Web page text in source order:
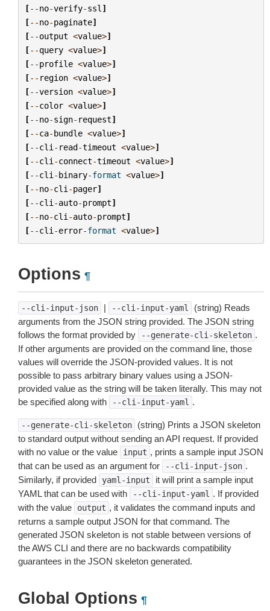
[--no-verify-ssl ]
[--no-paginate]
[--output <value>]
[--query <value>]
[--profile <value>]
[-- region <value>]
[--version <value>]
[--color <value>]
[--no-sign- request]
[--ca-bundle <value>]
[--cli - read-timeout <value>]
[--cli -connect-timeout <value>]
[--cli -binary-format <value>]
[--no-cli -pager]
[--cli -auto-prompt]
[--no-cli -auto-prompt]
[--cli -error-format <value>]
Options ¶
--cli-input-json | --cli-input-yaml
(string) Reads
arguments from the JSON string provided. The JSON string
follows the format provided by
--generate-cli-skeleton .
If other arguments are provided on the command line, those
values will override the JSON-provided values. It is not
possible to pass arbitrary binary values using a JSON-
provided value as the string will be taken literally. This may not
be specified along with
--cli-input-yaml .
--generate-cli-skeleton
(string) Prints a JSON skeleton
to standard output without sending an API request. If provided
with no value or the value
input , prints a sample input JSON
that can be used as an argument for
--cli-input-json .
Similarly, if provided
yaml-input
it will print a sample input
YAML that can be used with
--cli-input-yaml . If provided
with the value
output , it validates the command inputs and
returns a sample output JSON for that command. The
generated JSON skeleton is not stable between versions of
the AWS CLI and there are no backwards compatibility
guarantees in the JSON skeleton generated.
Global Options ¶